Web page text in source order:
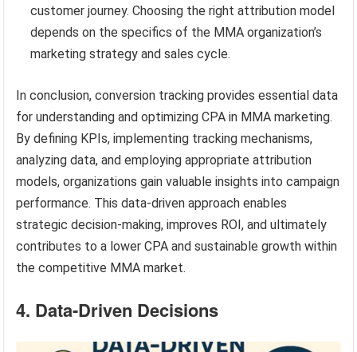
customer journey. Choosing the right attribution model
depends on the specifics of the MMA organization’s
marketing strategy and sales cycle.
In conclusion, conversion tracking provides essential data
for understanding and optimizing CPA in MMA marketing.
By defining KPIs, implementing tracking mechanisms,
analyzing data, and employing appropriate attribution
models, organizations gain valuable insights into campaign
performance. This data-driven approach enables
strategic decision-making, improves ROI, and ultimately
contributes to a lower CPA and sustainable growth within
the competitive MMA market.
4. Data-Driven Decisions